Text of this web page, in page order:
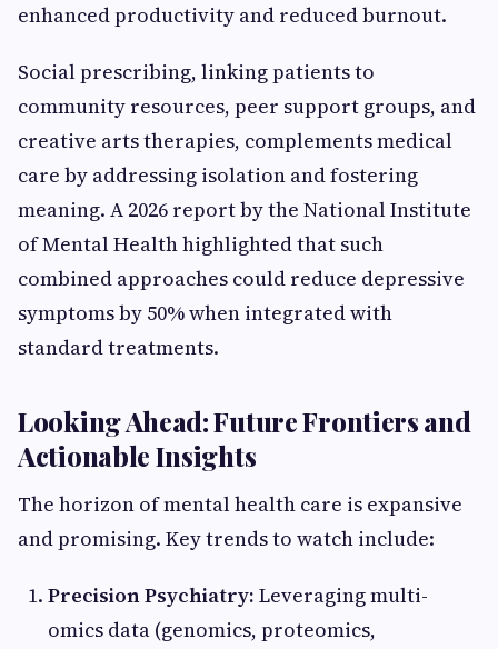
enhanced productivity and reduced burnout.
Social prescribing, linking patients to
community resources, peer support groups, and
creative arts therapies, complements medical
care by addressing isolation and fostering
meaning. A 2026 report by the National Institute
of Mental Health highlighted that such
combined approaches could reduce depressive
symptoms by 50% when integrated with
standard treatments.
Looking Ahead: Future Frontiers and
Actionable Insights
The horizon of mental health care is expansive
and promising. Key trends to watch include:
Precision Psychiatry: Leveraging multi-
omics data (genomics, proteomics,